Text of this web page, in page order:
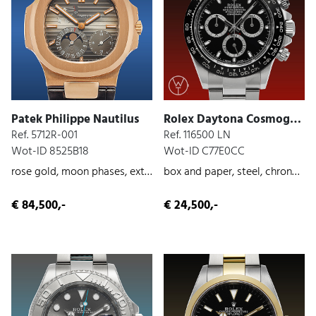
Patek Philippe Nautilus
Ref. 5712R-001
Wot-ID 8525B18
rose gold, moon phases, extract from the archives
€ 84,500,-
Rolex Daytona Cosmograph
Ref. 116500 LN
Wot-ID C77E0CC
box and paper, steel, chronograph, 2016
€ 24,500,-